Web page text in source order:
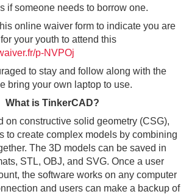
if someone needs to borrow one.
online waiver form to indicate you are
your youth to attend this
p-NVPOj
to stay and follow along with the
bring your own laptop to use.
What is TinkerCAD?
on constructive solid geometry (CSG),
to create complex models by combining
The 3D models can be saved in
STL, OBJ, and SVG. Once a user
the software works on any computer
and users can make a backup of